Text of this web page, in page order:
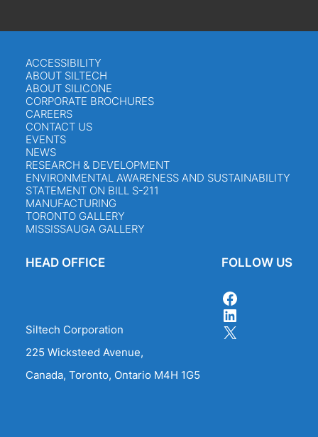
ACCESSIBILITY
ABOUT SILTECH
ABOUT SILICONE
CORPORATE BROCHURES
CAREERS
CONTACT US
EVENTS
NEWS
RESEARCH & DEVELOPMENT
ENVIRONMENTAL AWARENESS AND SUSTAINABILITY
STATEMENT ON BILL S-211
MANUFACTURING
TORONTO GALLERY
MISSISSAUGA GALLERY
HEAD OFFICE
Siltech Corporation
225 Wicksteed Avenue,
Canada, Toronto, Ontario M4H 1G5
FOLLOW US
FACEBOOK
LINKEDIN
X